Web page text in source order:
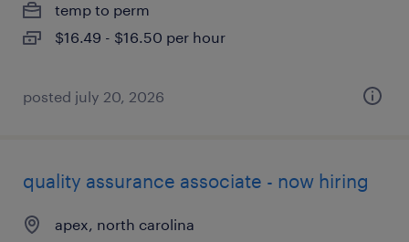
temp to perm
$16.49 - $16.50 per hour
posted july 20, 2026
quality assurance associate - now hiring
apex, north carolina